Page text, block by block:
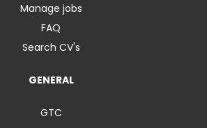
Manage jobs
FAQ
Search CV's
GENERAL
GTC